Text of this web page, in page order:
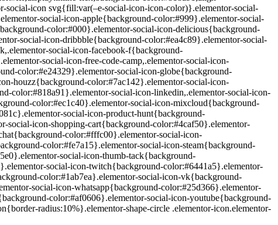
social-icon svg{fill:var(–e-social-icon-icon-color)}.elementor-social-
social-icon-apple{background-color:#999}.elementor-social-
color:#000}.elementor-social-icon-delicious{background-
social-icon-dribbble{background-color:#ea4c89}.elementor-social-
social-icon-facebook-f{background-
social-icon-free-code-camp,.elementor-social-icon-
color:#e24329}.elementor-social-icon-globe{background-
houzz{background-color:#7ac142}.elementor-social-icon-
color:#818a91}.elementor-social-icon-linkedin,.elementor-social-icon-
color:#ec1c40}.elementor-social-icon-mixcloud{background-
social-icon-product-hunt{background-
icon-shopping-cart{background-color:#4caf50}.elementor-
color:#fffc00}.elementor-social-icon-
color:#fe7a15}.elementor-social-icon-steam{background-
social-icon-thumb-tack{background-
social-icon-twitch{background-color:#6441a5}.elementor-
color:#1ab7ea}.elementor-social-icon-vk{background-
social-icon-whatsapp{background-color:#25d366}.elementor-
color:#af0606}.elementor-social-icon-youtube{background-
radius:10%}.elementor-shape-circle .elementor-icon.elementor-